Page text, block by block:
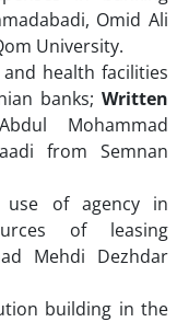
Omid Ali
University.
health facilities
banks; Written
Mohammad
from Semnan
use of agency in
of leasing
Mehdi Dezhdar
building in the